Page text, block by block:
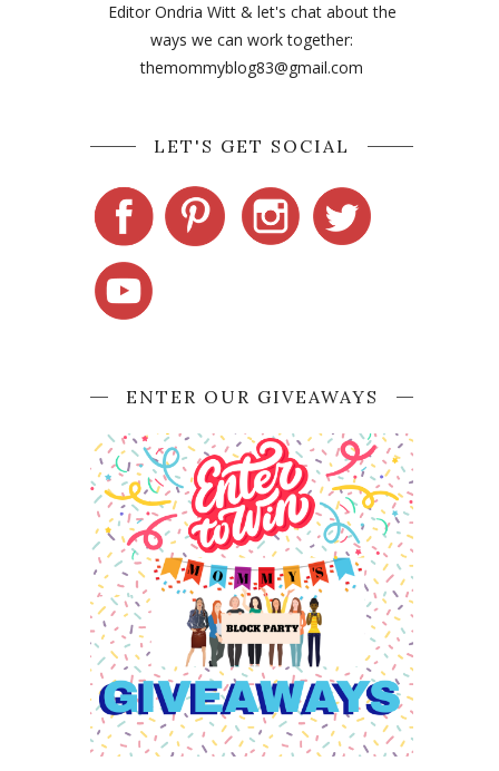
Editor Ondria Witt & let's chat about the
ways we can work together:
themommyblog83@gmail.com
LET'S GET SOCIAL
ENTER OUR GIVEAWAYS